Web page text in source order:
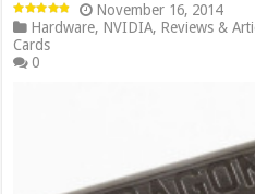
November 16, 2014
Hardware, NVIDIA, Reviews &
Cards
0